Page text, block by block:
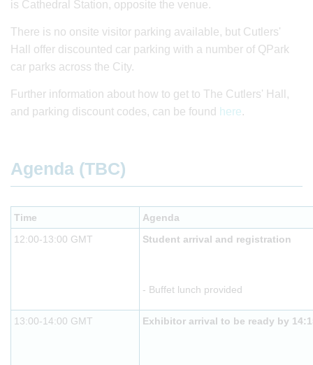
is Cathedral Station, opposite the venue.
There is no onsite visitor parking available, but Cutlers'
Hall offer discounted car parking with a number of QPark
car parks across the City.
Further information about how to get to The Cutlers' Hall,
and parking discount codes, can be found
here.
Agenda (TBC)
Time
Agenda
12:00-13:00 GMT
Student arrival and registration
- Buffet lunch provided
13:00-14:00 GMT Exhibitor arrival to be ready by